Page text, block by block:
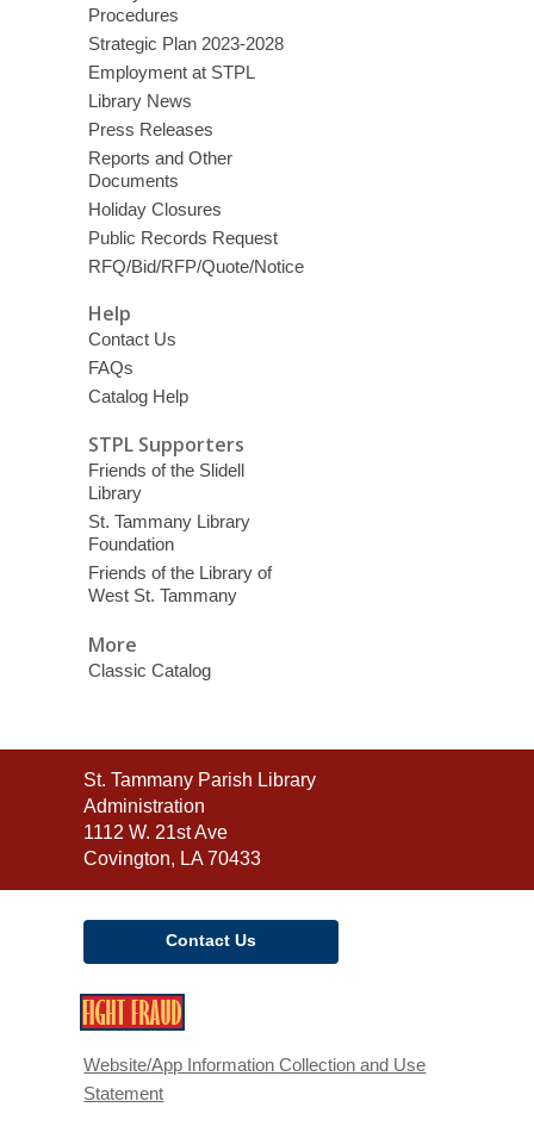
Procedures
Strategic Plan 2023-2028
Employment at STPL
Library News
Press Releases
Reports and Other
Documents
Holiday Closures
Public Records Request
RFQ/Bid/RFP/Quote/Notice
Help
Contact Us
FAQs
Catalog Help
STPL Supporters
Friends of the Slidell
Library
St. Tammany Library
Foundation
Friends of the Library of
West St. Tammany
More
Classic Catalog
Contact
the
Library
St. Tammany Parish Library
Administration
1112 W. 21st Ave
Covington, LA 70433
Contact Us
new
Website/App Information Collection and Use
Statement